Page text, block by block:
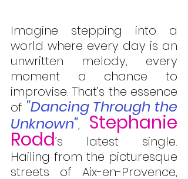
Imagine stepping into a
world where every day is an
unwritten melody, every
moment a chance to
improvise. That’s the essence
of "Dancing Through the
Unknown", Stephanie
Rodd’s latest single.
Hailing from the picturesque
streets of Aix-en-Provence,